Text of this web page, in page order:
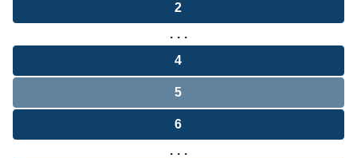
2
. . .
4
5
6
. . .